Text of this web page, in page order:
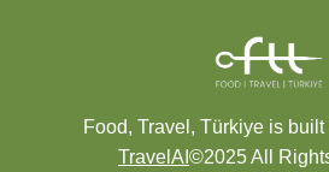
Food, Travel, Türkiye is
TravelAI ©2025 All